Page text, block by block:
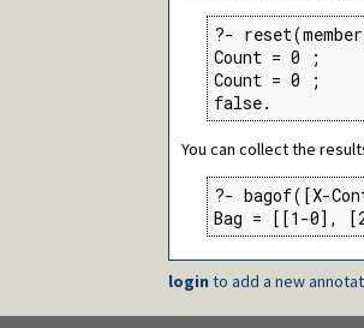
?-
Count = 0 ;
Count = 0 ;
false.
You can collect the
?- bagof([X-
Bag = [[1-0],
login to add a new